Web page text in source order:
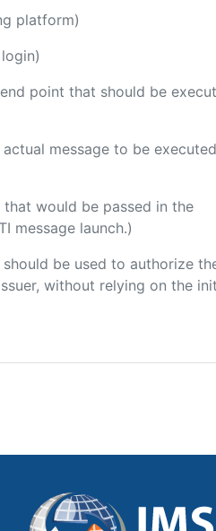
platform)
point that should be
message to be
would be passed in the
message launch.)
be used to authorize
without relying on the